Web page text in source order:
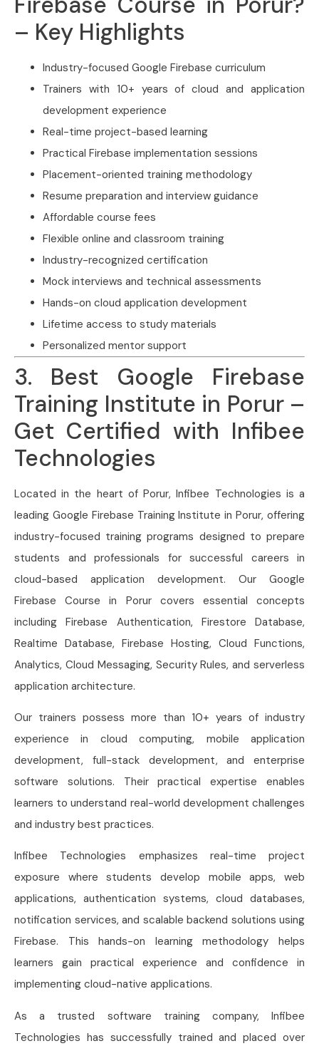
– Key Highlights
Industry-focused Google Firebase curriculum
Trainers with 10+ years of cloud and application
development experience
Real-time project-based learning
Practical Firebase implementation sessions
Placement-oriented training methodology
Resume preparation and interview guidance
Affordable course fees
Flexible online and classroom training
Industry-recognized certification
Mock interviews and technical assessments
Hands-on cloud application development
Lifetime access to study materials
Personalized mentor support
3. Best Google Firebase
Training Institute in Porur –
Get Certified with Infibee
Technologies
Located in the heart of Porur, Infibee Technologies is a
leading Google Firebase Training Institute in Porur, offering
industry-focused training programs designed to prepare
students and professionals for successful careers in
cloud-based application development. Our Google
Firebase Course in Porur covers essential concepts
including Firebase Authentication, Firestore Database,
Realtime Database, Firebase Hosting, Cloud Functions,
Analytics, Cloud Messaging, Security Rules, and serverless
application architecture.
Our trainers possess more than 10+ years of industry
experience in cloud computing, mobile application
development, full-stack development, and enterprise
software solutions. Their practical expertise enables
learners to understand real-world development challenges
and industry best practices.
Infibee Technologies emphasizes real-time project
exposure where students develop mobile apps, web
applications, authentication systems, cloud databases,
notification services, and scalable backend solutions using
Firebase. This hands-on learning methodology helps
learners gain practical experience and confidence in
implementing cloud-native applications.
As a trusted software training company, Infibee
Technologies has successfully trained and placed over